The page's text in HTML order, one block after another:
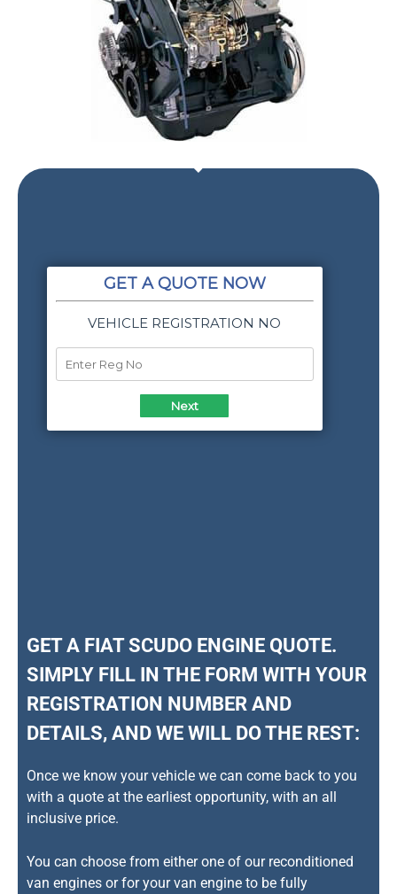
GET A FIAT SCUDO ENGINE QUOTE.
SIMPLY FILL IN THE FORM WITH YOUR
REGISTRATION NUMBER AND
DETAILS, AND WE WILL DO THE REST:
Once we know your vehicle we can come back to you
with a quote at the earliest opportunity, with an all
inclusive price.
You can choose from either one of our reconditioned
van engines or for your van engine to be fully